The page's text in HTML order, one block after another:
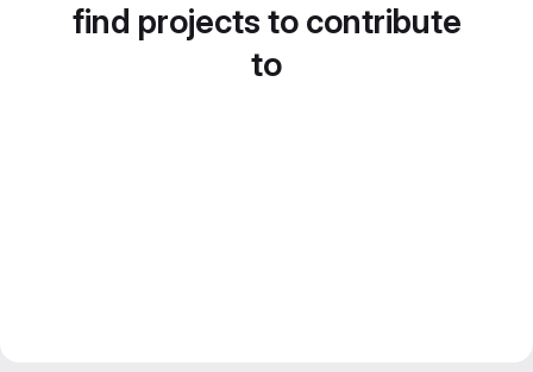
find projects to contribute
to